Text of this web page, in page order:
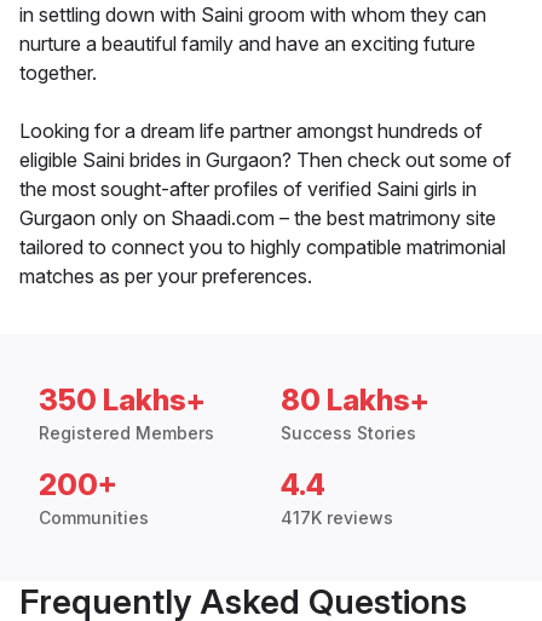
in settling down with Saini groom with whom they can
nurture a beautiful family and have an exciting future
together.
Looking for a dream life partner amongst hundreds of
eligible Saini brides in Gurgaon? Then check out some of
the most sought-after profiles of verified Saini girls in
Gurgaon only on Shaadi.com – the best matrimony site
tailored to connect you to highly compatible matrimonial
matches as per your preferences.
350 Lakhs+
Registered Members
80 Lakhs+
Success Stories
200+
Communities
4.4
417K reviews
Frequently Asked Questions